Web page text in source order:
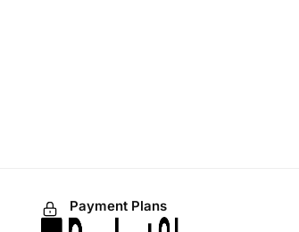
Payment Plans